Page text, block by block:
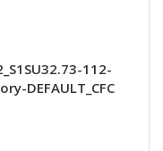
112-
DEFAULT_CFC